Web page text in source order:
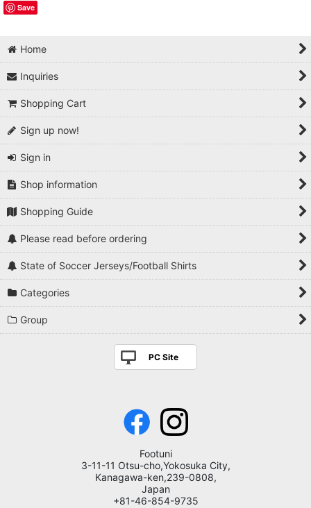
Save
Home
Inquiries
Shopping Cart
Sign up now!
Sign in
Shop information
Shopping Guide
Please read before ordering
State of Soccer Jerseys/Football Shirts
Categories
Group
PC Site
Footuni
3-11-11 Otsu-cho,Yokosuka City,
Kanagawa-ken,239-0808,
Japan
+81-46-854-9735